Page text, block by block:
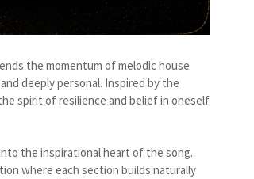
the momentum of melodic house
deeply personal. Inspired by the
spirit of resilience and belief in oneself
the inspirational heart of the song.
where each section builds naturally